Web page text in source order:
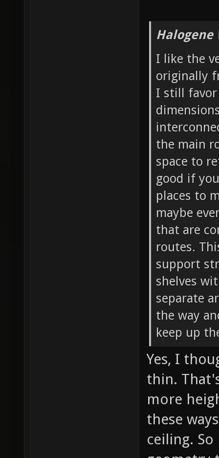
Halogene
I like the
originally
I still favor
the main
space to
good if
places to
maybe
that are
routes.
support
shelves
separate
the way
keep up
Yes, I
thin.
more
these
ceiling.